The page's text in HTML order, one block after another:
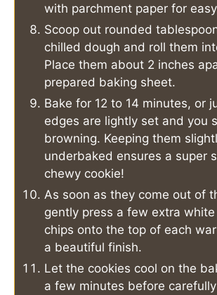
with parchment paper for
Scoop out rounded
chilled dough and roll them
Place them about 2 inches
prepared baking sheet.
Bake for 12 to 14 minutes, or
edges are lightly set and you
browning. Keeping them
underbaked ensures a super
chewy cookie!
As soon as they come out of
gently press a few extra
chips onto the top of each
a beautiful finish.
Let the cookies cool on the
a few minutes before